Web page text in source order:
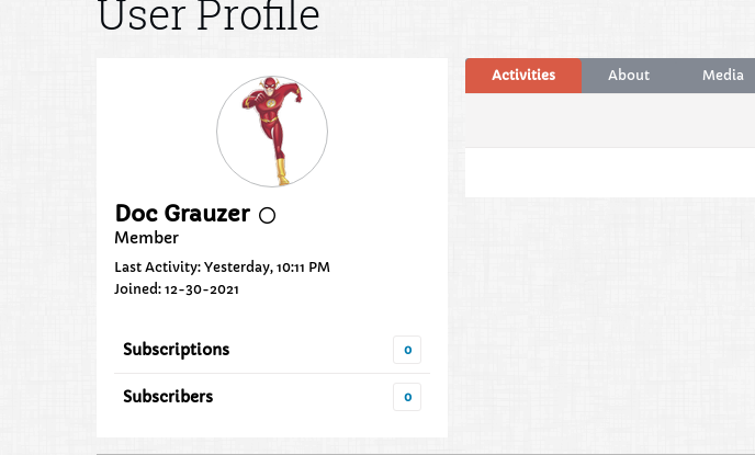
User Profile
Doc Grauzer
Member
Last Activity: Yesterday, 10:11 PM
Joined: 12-30-2021
Subscriptions 0
Subscribers 0
Activities About Media